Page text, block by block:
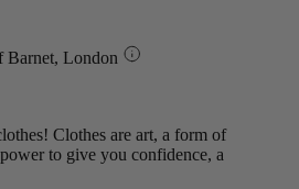
London
Clothes are art, a form of
to give you confidence, a